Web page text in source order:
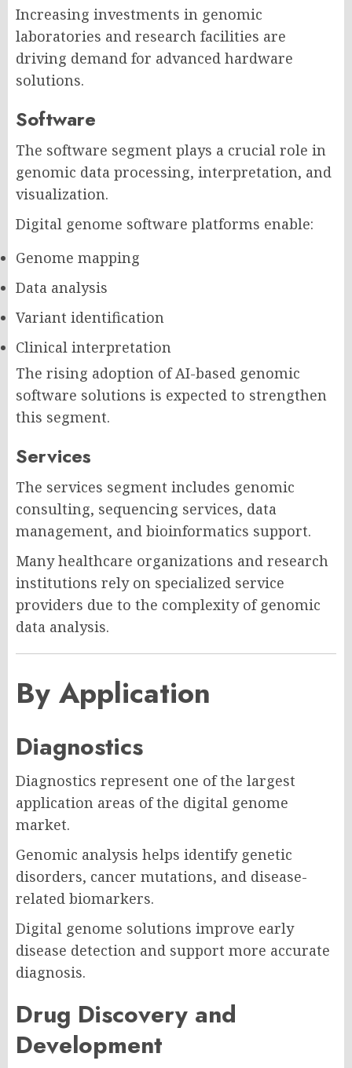
Increasing investments in genomic
laboratories and research facilities are
driving demand for advanced hardware
solutions.
Software
The software segment plays a crucial role in
genomic data processing, interpretation, and
visualization.
Digital genome software platforms enable:
Genome mapping
Data analysis
Variant identification
Clinical interpretation
The rising adoption of AI-based genomic
software solutions is expected to strengthen
this segment.
Services
The services segment includes genomic
consulting, sequencing services, data
management, and bioinformatics support.
Many healthcare organizations and research
institutions rely on specialized service
providers due to the complexity of genomic
data analysis.
By Application
Diagnostics
Diagnostics represent one of the largest
application areas of the digital genome
market.
Genomic analysis helps identify genetic
disorders, cancer mutations, and disease-
related biomarkers.
Digital genome solutions improve early
disease detection and support more accurate
diagnosis.
Drug Discovery and
Development